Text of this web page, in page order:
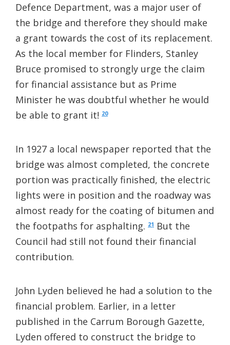
Defence Department, was a major user of
the bridge and therefore they should make
a grant towards the cost of its replacement.
As the local member for Flinders, Stanley
Bruce promised to strongly urge the claim
for financial assistance but as Prime
Minister he was doubtful whether he would
be able to grant it! 20
In 1927 a local newspaper reported that the
bridge was almost completed, the concrete
portion was practically finished, the electric
lights were in position and the roadway was
almost ready for the coating of bitumen and
the footpaths for asphalting. 21 But the
Council had still not found their financial
contribution.
John Lyden believed he had a solution to the
financial problem. Earlier, in a letter
published in the Carrum Borough Gazette,
Lyden offered to construct the bridge to